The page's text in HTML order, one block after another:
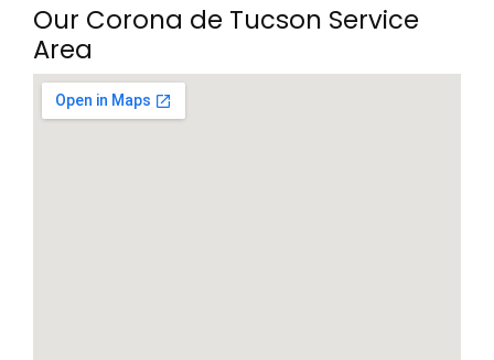
Our Corona de Tucson Service
Area